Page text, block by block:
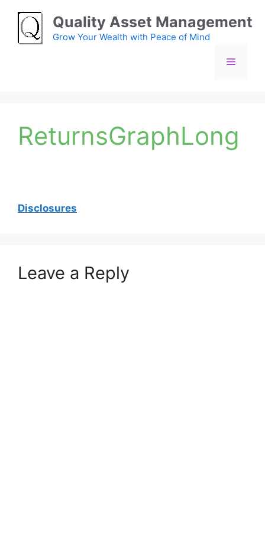
content
Quality Asset Management
Grow Your Wealth with Peace of Mind
Menu
ReturnsGraphLong
Disclosures
Leave a Reply